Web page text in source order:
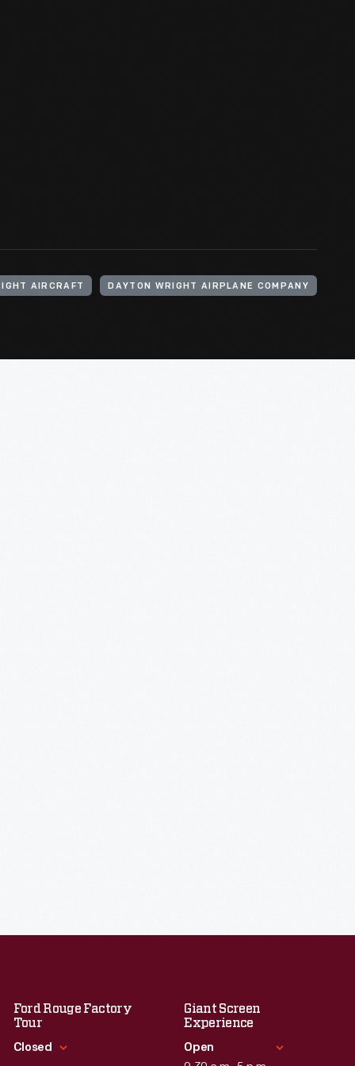
AIRCRAFT DAYTON WRIGHT AIRPLANE COMPANY
Ford Rouge Factory
Tour
Closed
Giant Screen
Experience
Open